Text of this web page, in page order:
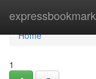
expressbookmark
Home
Home
1